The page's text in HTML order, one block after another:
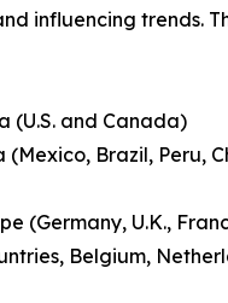
influencing trends.
(U.S. and Canada)
Brazil, Peru,
(Germany, U.K.,
Belgium,